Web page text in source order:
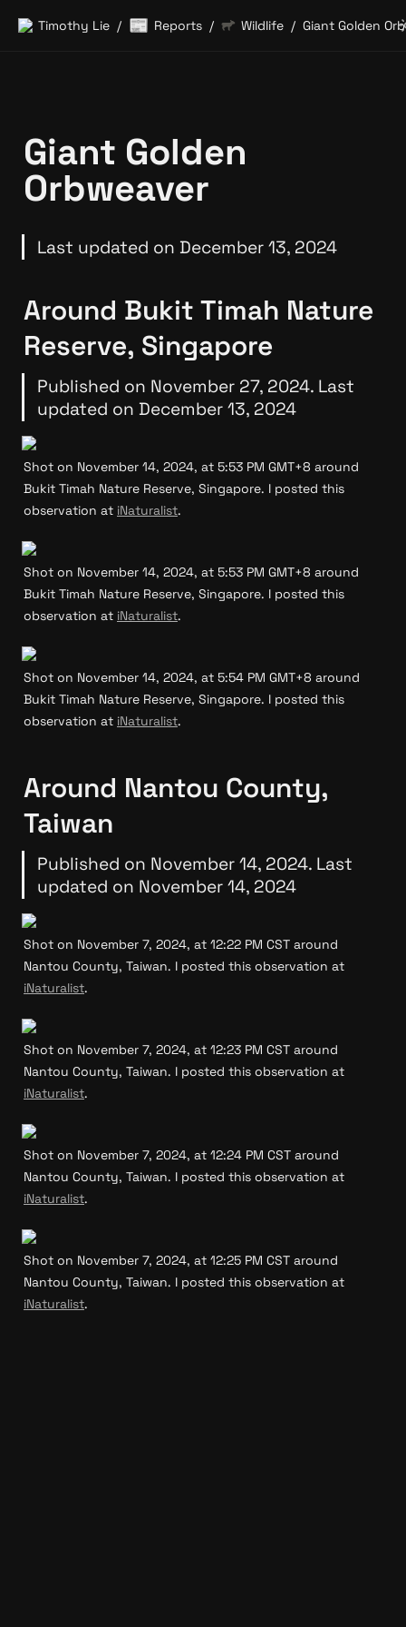
Timothy Lie / 📰 Reports / Wildlife /
Giant Golden
Orbweaver
Last updated on December 13, 2024
Around Bukit Timah Nature
Reserve, Singapore
Published on November 27, 2024. Last
updated on December 13, 2024
Shot on November 14, 2024, at 5:53 PM GMT+8 around
Bukit Timah Nature Reserve, Singapore. I posted this
observation at iNaturalist.
Shot on November 14, 2024, at 5:53 PM GMT+8 around
Bukit Timah Nature Reserve, Singapore. I posted this
observation at iNaturalist.
Shot on November 14, 2024, at 5:54 PM GMT+8 around
Bukit Timah Nature Reserve, Singapore. I posted this
observation at iNaturalist.
Around Nantou County,
Taiwan
Published on November 14, 2024. Last
updated on November 14, 2024
Shot on November 7, 2024, at 12:22 PM CST around
iNaturalist.
Shot on November 7, 2024, at 12:23 PM CST around
iNaturalist.
Shot on November 7, 2024, at 12:24 PM CST around
iNaturalist.
Shot on November 7, 2024, at 12:25 PM CST around
iNaturalist.